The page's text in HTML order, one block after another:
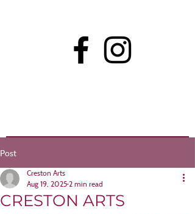
Post
CRESTON ARTS
Creston Arts
Aug 19, 2025 2 min read